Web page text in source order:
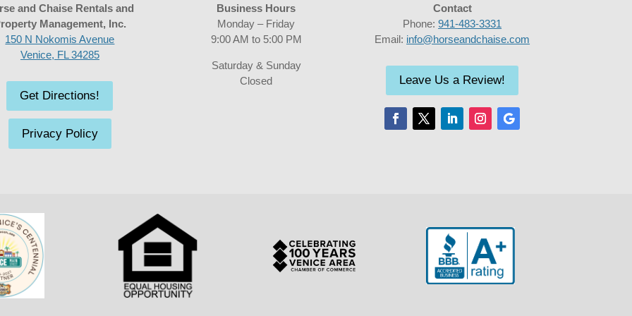
and Chaise Rentals and
Management, Inc.
150 N Nokomis Avenue
Venice, FL 34285
Get Directions!
Privacy Policy
Business Hours
Monday – Friday
9:00 AM to 5:00 PM
Saturday & Sunday
Closed
Contact
Phone:941-483-3331
Email: info@horseandchaise.com
Leave Us a Review!